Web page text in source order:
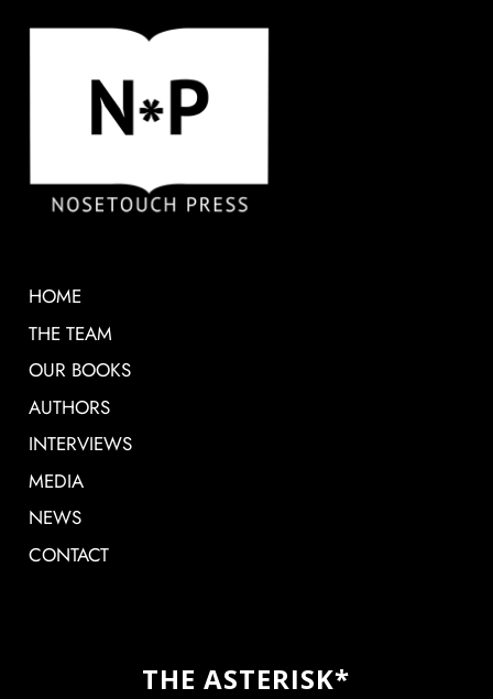
HOME
THE TEAM
OUR BOOKS
AUTHORS
INTERVIEWS
MEDIA
NEWS
CONTACT
THE ASTERISK*